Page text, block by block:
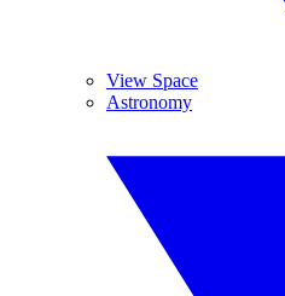
View Space
Astronomy